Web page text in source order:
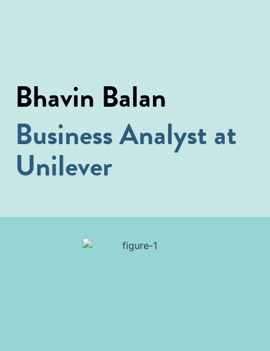
Bhavin Balan
Business Analyst at
Unilever​